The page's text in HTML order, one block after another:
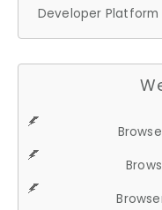
Developer Platform